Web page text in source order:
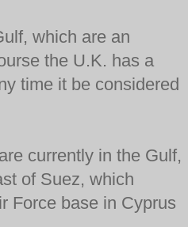
which are an
the U.K. has a
time it be considered
currently in the Gulf,
of Suez, which
Force base in Cyprus